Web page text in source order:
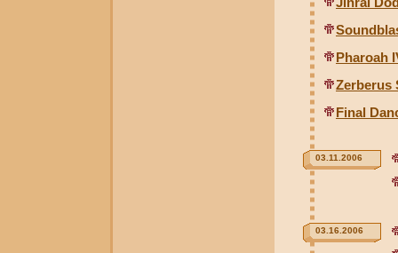
Pharoah
Zerberus
Final
03.11.2006
03.16.2006